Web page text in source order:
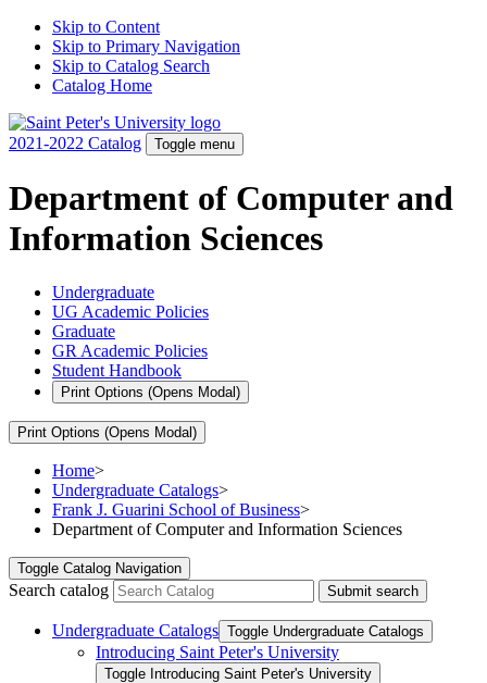
Skip to Content
Skip to Primary Navigation
Skip to Catalog Search
Catalog Home
2021-2022 Catalog Toggle menu
Department of Computer and
Information Sciences
Undergraduate
UG Academic Policies
Graduate
GR Academic Policies
Student Handbook
Print Options (Opens Modal)
Print Options (Opens Modal)
Home>
Undergraduate Catalogs>
Frank J. Guarini School of Business>
Department of Computer and Information Sciences
Toggle Catalog Navigation
Search catalog Submit search
Undergraduate Catalogs Toggle Undergraduate Catalogs
Introducing Saint Peter's University
Toggle Introducing Saint Peter's University